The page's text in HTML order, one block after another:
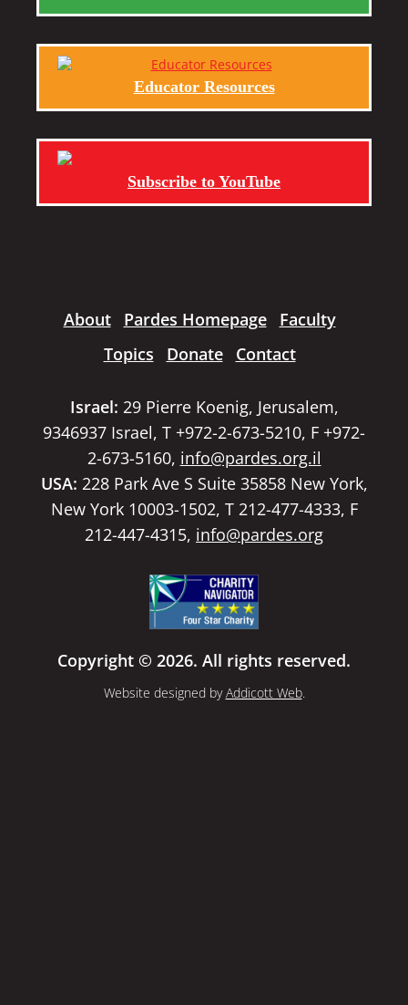
Educator Resources
Subscribe to YouTube
About Pardes Homepage
Faculty
Topics
Donate Contact
Israel: 29 Pierre Koenig, Jerusalem,
9346937 Israel, T +972-2-673-5210, F +972-
2-673-5160, info@pardes.org.il
USA: 228 Park Ave S Suite 35858 New York,
New York 10003-1502, T 212-477-4333, F
212-447-4315, info@pardes.org
Copyright © 2026. All rights reserved.
Website designed byAddicott Web.